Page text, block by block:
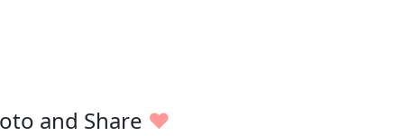
and Share ♥